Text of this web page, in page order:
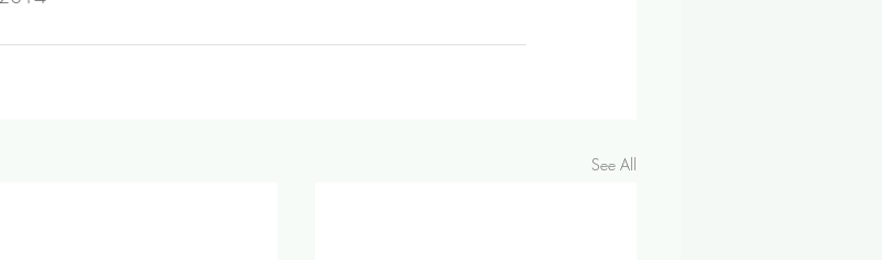
See All